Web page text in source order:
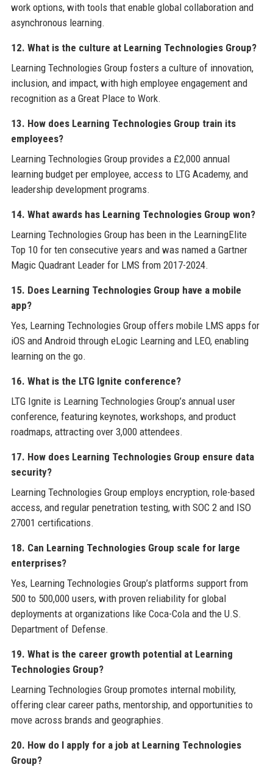
work options, with tools that enable global collaboration and
asynchronous learning.
12. What is the culture at Learning Technologies Group?
Learning Technologies Group fosters a culture of innovation,
inclusion, and impact, with high employee engagement and
recognition as a Great Place to Work.
13. How does Learning Technologies Group train its
employees?
Learning Technologies Group provides a £2,000 annual
learning budget per employee, access to LTG Academy, and
leadership development programs.
14. What awards has Learning Technologies Group won?
Learning Technologies Group has been in the LearningElite
Top 10 for ten consecutive years and was named a Gartner
Magic Quadrant Leader for LMS from 2017-2024.
15. Does Learning Technologies Group have a mobile
app?
Yes, Learning Technologies Group offers mobile LMS apps for
iOS and Android through eLogic Learning and LEO, enabling
learning on the go.
16. What is the LTG Ignite conference?
LTG Ignite is Learning Technologies Group’s annual user
conference, featuring keynotes, workshops, and product
roadmaps, attracting over 3,000 attendees.
17. How does Learning Technologies Group ensure data
security?
Learning Technologies Group employs encryption, role-based
access, and regular penetration testing, with SOC 2 and ISO
27001 certifications.
18. Can Learning Technologies Group scale for large
enterprises?
Yes, Learning Technologies Group’s platforms support from
500 to 500,000 users, with proven reliability for global
deployments at organizations like Coca-Cola and the U.S.
Department of Defense.
19. What is the career growth potential at Learning
Technologies Group?
Learning Technologies Group promotes internal mobility,
offering clear career paths, mentorship, and opportunities to
move across brands and geographies.
20. How do I apply for a job at Learning Technologies
Group?